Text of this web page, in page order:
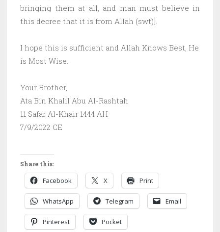
bringing them at all, and man must believe in
this decree that it is from Allah (swt)].
I hope this is sufficient and Allah Knows Best, He
is Most Wise.
Your Brother,
Ata Bin Khalil Abu Al-Rashtah
11 Safar Al-Khair 1444 AH
7/9/2022 CE
Share this:
Facebook X Print
WhatsApp Telegram Email
Pinterest Pocket